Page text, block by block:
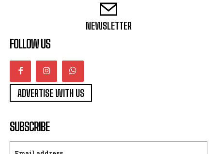
NEWSLETTER
FOLLOW US
ADVERTISE WITH US
SUBSCRIBE